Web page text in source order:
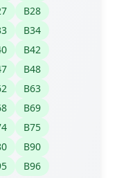
B28
B34
B42
B48
B63
B69
B75
B90
B96